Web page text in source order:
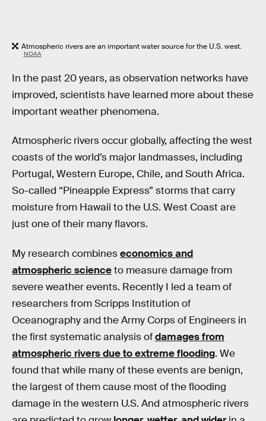
Atmospheric rivers are an important water source for the U.S. west.
NOAA
In the past 20 years, as observation networks have
improved, scientists have learned more about these
important weather phenomena.
Atmospheric rivers occur globally, affecting the west
coasts of the world’s major landmasses, including
Portugal, Western Europe, Chile, and South Africa.
So-called “Pineapple Express” storms that carry
moisture from Hawaii to the U.S. West Coast are
just one of their many flavors.
My research combineseconomics and
atmospheric scienceto measure damage from
severe weather events. Recently I led a team of
researchers from Scripps Institution of
Oceanography and the Army Corps of Engineers in
the first systematic analysis ofdamages from
atmospheric rivers due to extreme flooding. We
found that while many of these events are benign,
the largest of them cause most of the flooding
damage in the western U.S. And atmospheric rivers